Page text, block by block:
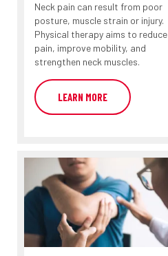
Neck pain can result from poor
posture, muscle strain or injury.
Physical therapy aims to reduce
pain, improve mobility, and
strengthen neck muscles.
LEARN MORE